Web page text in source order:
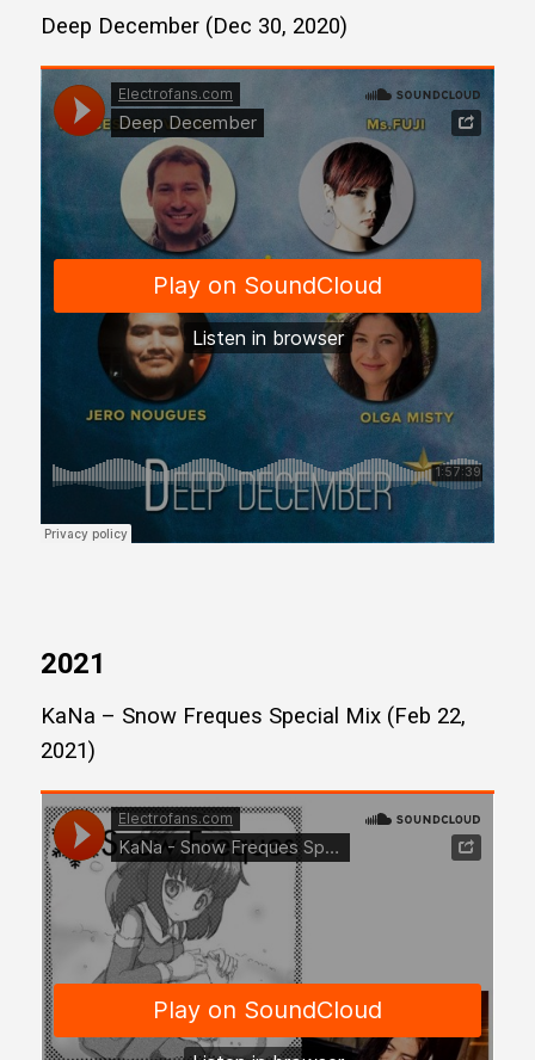
Deep December (Dec 30, 2020)
2021
KaNa – Snow Freques Special Mix (Feb 22,
2021)